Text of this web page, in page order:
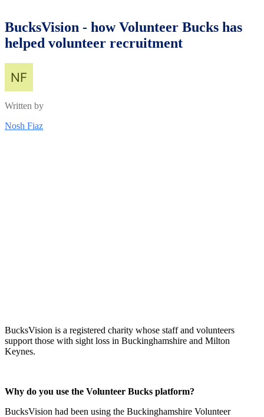
BucksVision - how Volunteer Bucks has
helped volunteer recruitment
Written by
Nosh Fiaz
BucksVision is a registered charity whose staff and volunteers
support those with sight loss in Buckinghamshire and Milton
Keynes.
Why do you use the Volunteer Bucks platform?
BucksVision had been using the Buckinghamshire Volunteer